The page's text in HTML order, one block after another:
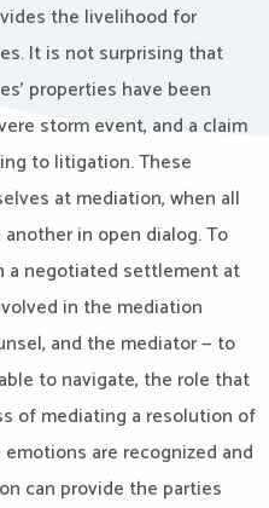
the livelihood for
It is not surprising that
properties have been
storm event, and a claim
to litigation. These
at mediation, when all
in open dialog. To
a negotiated settlement at
in the mediation
and the mediator — to
to navigate, the role that
of mediating a resolution of
are recognized and
can provide the parties